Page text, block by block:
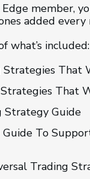
Edge member,
added every
what’s included:
Strategies That
That
Strategy Guide
Guide To
Trading